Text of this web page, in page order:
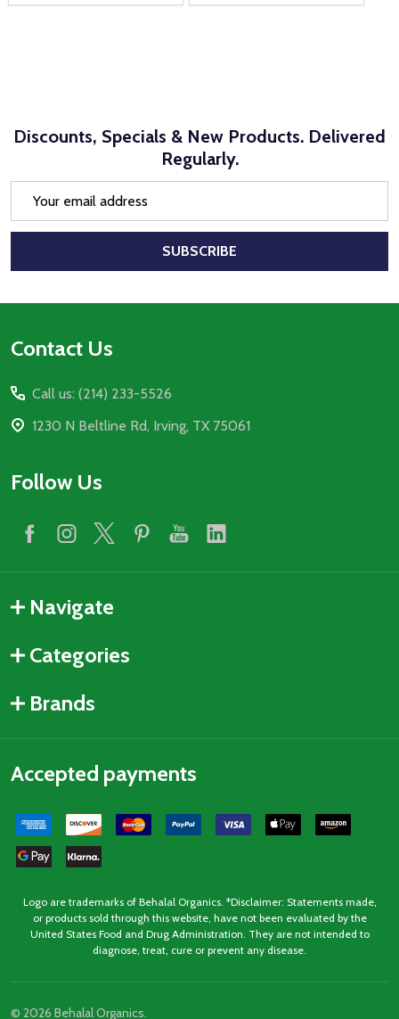
Discounts, Specials & New Products. Delivered
Regularly.
SUBSCRIBE
Footer
Contact Us
Call us: (214) 233-5526
1230 N Beltline Rd, Irving, TX 75061
Follow Us
Navigate
Categories
Brands
Accepted payments
Logo are trademarks of Behalal Organics. *Disclaimer: Statements made,
or products sold through this website, have not been evaluated by the
United States Food and Drug Administration. They are not intended to
diagnose, treat, cure or prevent any disease.
© 2026 Behalal Organics.